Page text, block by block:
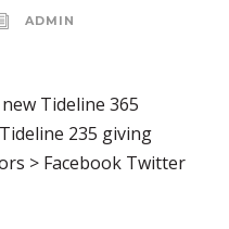
ADMIN
Tideline 365
235 giving
> Facebook Twitter